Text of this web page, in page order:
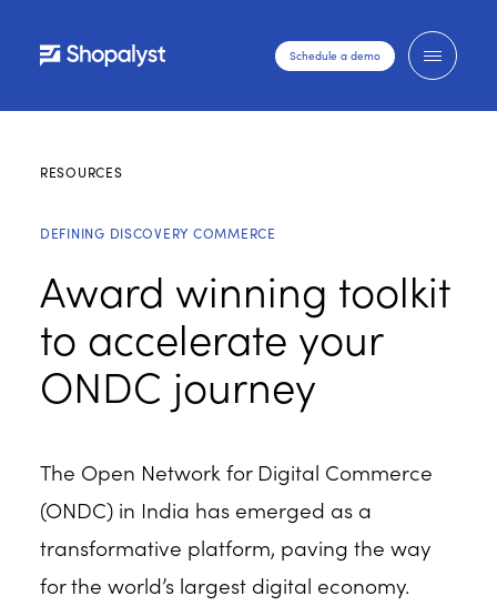
Schedule a demo
RESOURCES
DEFINING DISCOVERY COMMERCE
Award winning toolkit
to accelerate your
ONDC journey
The Open Network for Digital Commerce
(ONDC) in India has emerged as a
transformative platform, paving the way
for the world’s largest digital economy.